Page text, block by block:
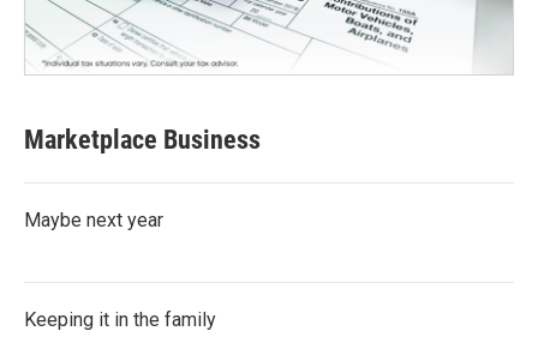
Marketplace Business
Maybe next year
Keeping it in the family